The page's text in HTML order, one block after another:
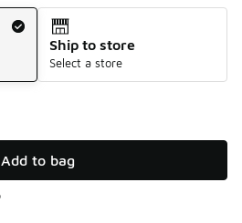
Ship to store
Select a store
Add to bag